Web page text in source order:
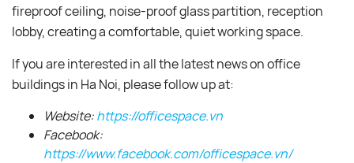
fireproof ceiling, noise-proof glass partition, reception
lobby, creating a comfortable, quiet working space.
If you are interested in all the latest news on office
buildings in Ha Noi, please follow up at:
Website:https://officespace.vn
Facebook:
https://www.facebook.com/officespace.vn/